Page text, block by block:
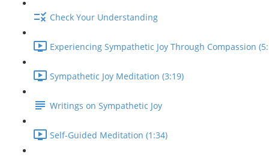
Check Your Understanding
Experiencing Sympathetic Joy Through Compassion
Sympathetic Joy Meditation (3:19)
Writings on Sympathetic Joy
Self-Guided Meditation (1:34)